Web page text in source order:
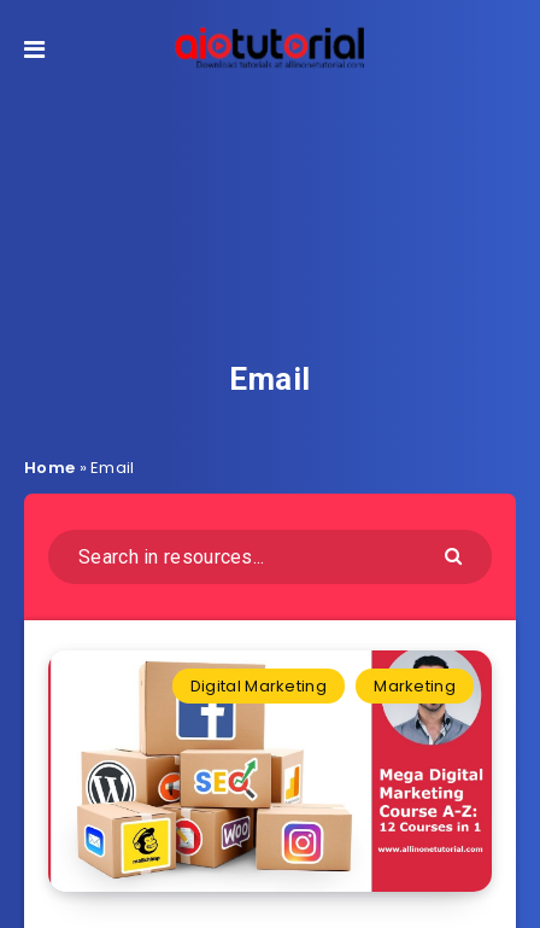
Email
Home »Email
Digital Marketing Marketing